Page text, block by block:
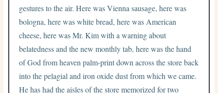
gestures to the air. Here was Vienna sausage, here was
bologna, here was white bread, here was American
cheese, here was Mr. Kim with a warning about
belatedness and the new monthly tab, here was the hand
of God from heaven palm-print down across the store back
into the pelagial and iron oxide dust from which we came.
He has had the aisles of the store memorized for two